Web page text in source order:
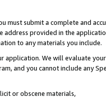
must submit a complete and
address provided in the
to any materials you include.
application. We will evaluate
and you cannot include any
or obscene materials,